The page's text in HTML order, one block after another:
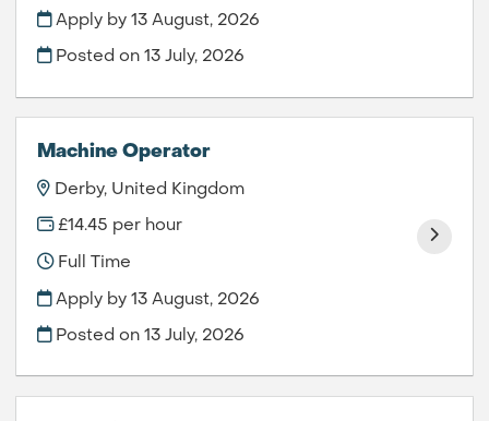
Apply by 13 August, 2026
Posted on13 July, 2026
Machine Operator
Derby, United Kingdom
£14.45 per hour
Full Time
Apply by 13 August, 2026
Posted on13 July, 2026